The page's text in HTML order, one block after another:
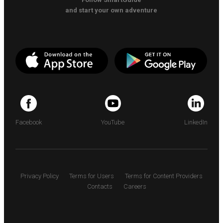
and start your own adventure
Facebook YouTube LinkedIn
Privacy Policy Terms for Users
Terms for Content Providers
Contacts
Careers